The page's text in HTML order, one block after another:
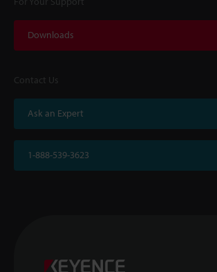
Downloads
Contact Us
Ask an Expert
1-888-539-3623